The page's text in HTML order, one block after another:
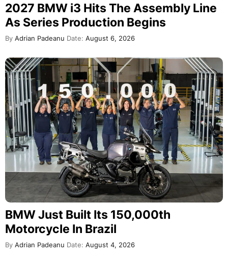
2027 BMW i3 Hits The Assembly Line
As Series Production Begins
By Adrian Padeanu Date: August 6, 2026
BMW Just Built Its 150,000th
Motorcycle In Brazil
By Adrian Padeanu Date: August 4, 2026